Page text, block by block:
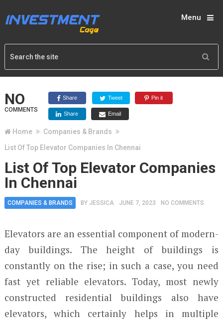
Menu
NO
COMMENTS
Share Tweet Pin it
Share Email
Home
Companies & Brands
List Of Top Elevator Companies In Chennai
List Of Top Elevator Companies
In Chennai
COMPANIES & BRANDS BY JESSICA JUNE 7, 2023 NO COMMENTS
Elevators are an essential component of modern-
day buildings. The height of buildings is
constantly on the rise; in such a case, you need
fast yet reliable elevators. Today, most newly
constructed residential buildings also have
elevators, which certainly helps in multiple